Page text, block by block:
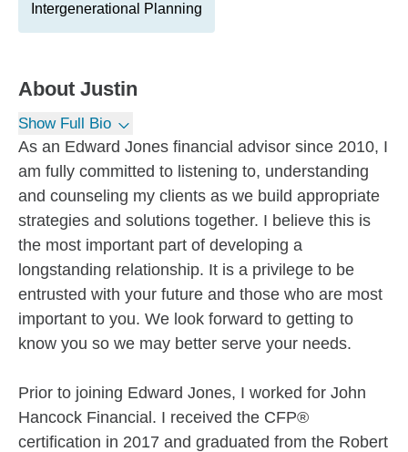
Intergenerational Planning
About Justin
Show Full Bio
As an Edward Jones financial advisor since 2010, I
am fully committed to listening to, understanding
and counseling my clients as we build appropriate
strategies and solutions together. I believe this is
the most important part of developing a
longstanding relationship. It is a privilege to be
entrusted with your future and those who are most
important to you. We look forward to getting to
know you so we may better serve your needs.
Prior to joining Edward Jones, I worked for John
Hancock Financial. I received the CFP®
certification in 2017 and graduated from the Robert